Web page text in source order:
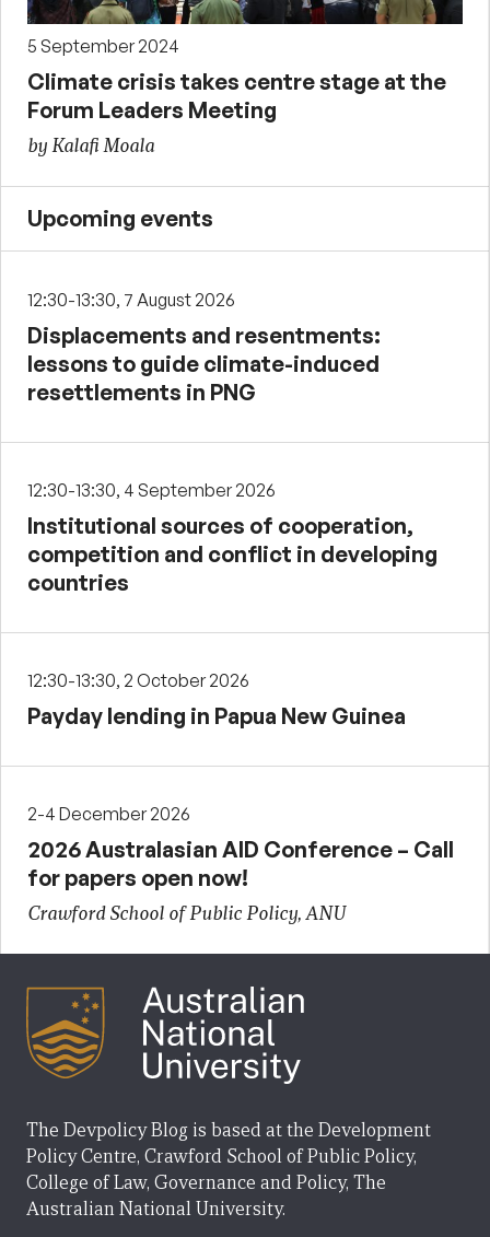
5 September 2024
Climate crisis takes centre stage at the
Forum Leaders Meeting
by Kalafi Moala
Upcoming events
12:30-13:30, 7 August 2026
Displacements and resentments:
lessons to guide climate-induced
resettlements in PNG
12:30-13:30, 4 September 2026
Institutional sources of cooperation,
competition and conflict in developing
countries
12:30-13:30, 2 October 2026
Payday lending in Papua New Guinea
2-4 December 2026
2026 Australasian AID Conference – Call
for papers open now!
Crawford School of Public Policy, ANU
The Devpolicy Blog is based at the Development
Policy Centre, Crawford School of Public Policy,
College of Law, Governance and Policy, The
Australian National University.